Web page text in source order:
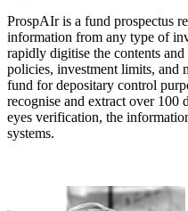
ProspAIr is a fund prospectus
information from any type of
rapidly digitise the contents
policies, investment limits, and
fund for depositary control
recognise and extract over 100
eyes verification, the
systems.